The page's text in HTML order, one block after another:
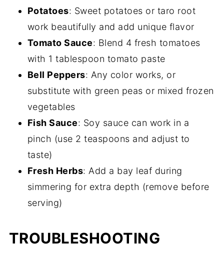
Potatoes: Sweet potatoes or taro root
work beautifully and add unique flavor
Tomato Sauce: Blend 4 fresh tomatoes
with 1 tablespoon tomato paste
Bell Peppers: Any color works, or
substitute with green peas or mixed frozen
vegetables
Fish Sauce: Soy sauce can work in a
pinch (use 2 teaspoons and adjust to
taste)
Fresh Herbs: Add a bay leaf during
simmering for extra depth (remove before
serving)
TROUBLESHOOTING